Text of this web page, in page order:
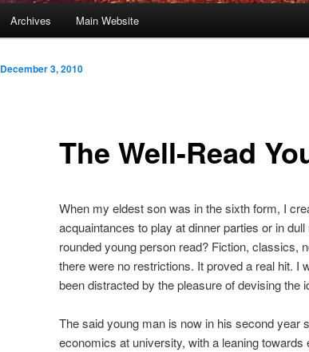
Archives Main Website
The Well-Read
December 3, 2010
When my eldest son was in the sixth form, I
acquaintances to play at dinner parties or in
rounded young person read? Fiction, classics,
there were no restrictions. It proved a real hit. I
been distracted by the pleasure of devising the
The said young man is now in his second year
economics at university, with a leaning